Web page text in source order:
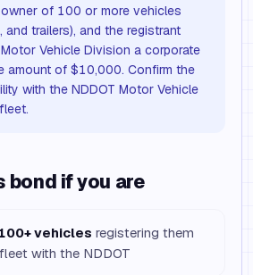
of 100 or more vehicles
and trailers), and the registrant
Vehicle Division a corporate
amount of $10,000. Confirm the
with the NDDOT Motor Vehicle
bond if you are
vehicles registering them
with the NDDOT